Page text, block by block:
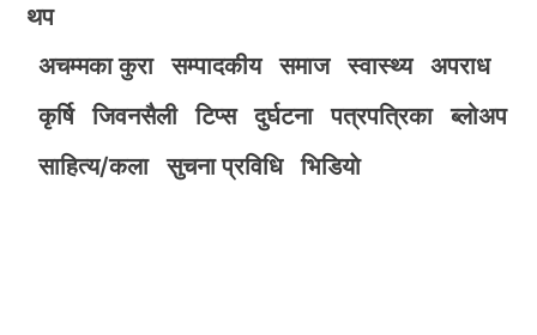
थप
अचम्मका कुरा
सम्पादकीय समाज स्वास्थ्य
अपराध
कृर्षि
जिवनसैली टिप्स दुर्घटना पत्रपत्रिका
ब्लोअप
साहित्य/कला
सुचना प्रविधि भिडियाे